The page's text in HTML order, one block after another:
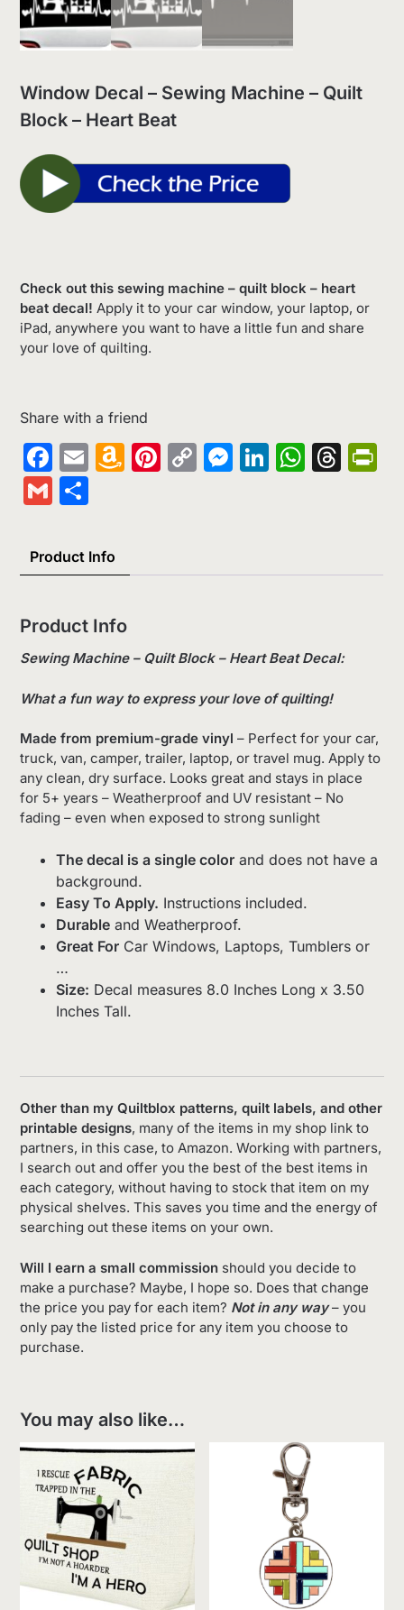
Window Decal – Sewing Machine – Quilt
Block – Heart Beat
Check out this sewing machine – quilt block – heart
beat decal! Apply it to your car window, your laptop, or
iPad, anywhere you want to have a little fun and share
your love of quilting.
Share with a friend
Facebook
EmailAmazon
Pinterest
CopyMessenger
LinkedIn
Gmail
Product Info
Product Info
Sewing Machine – Quilt Block – Heart Beat Decal:
What a fun way to express your love of quilting!
Made from premium-grade vinyl – Perfect for your car,
truck, van, camper, trailer, laptop, or travel mug. Apply to
any clean, dry surface. Looks great and stays in place
for 5+ years – Weatherproof and UV resistant – No
fading – even when exposed to strong sunlight
The decal is a single color and does not have a
background.
Easy To Apply. Instructions included.
Durable and Weatherproof.
Great For Car Windows, Laptops, Tumblers or
…
Size: Decal measures 8.0 Inches Long x 3.50
Inches Tall.
Other than my Quiltblox patterns, quilt labels, and other
printable designs, many of the items in my shop link to
partners, in this case, to Amazon. Working with partners,
I search out and offer you the best of the best items in
each category, without having to stock that item on my
physical shelves. This saves you time and the energy of
searching out these items on your own.
Will I earn a small commission should you decide to
make a purchase? Maybe, I hope so. Does that change
the price you pay for each item? Not in any way– you
only pay the listed price for any item you choose to
purchase.
You may also like…